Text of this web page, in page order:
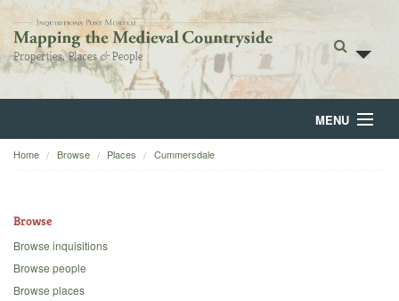
MENU
Home
Backgrounds
Home Browse Places Cummersdale
Browse
Browse inquisitions
Browse people
Browse places